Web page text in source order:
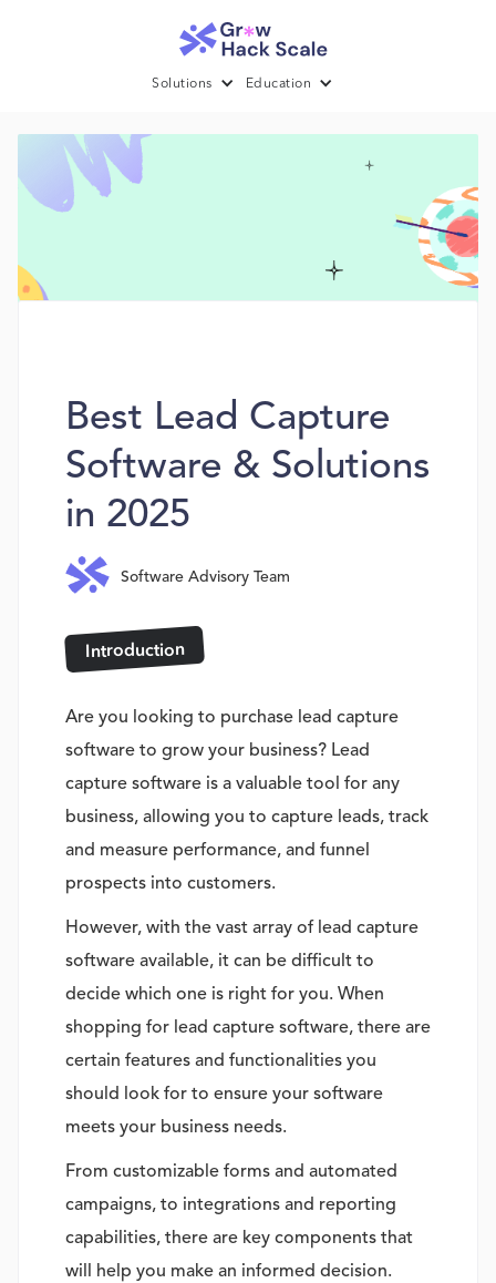
Solutions Education
Best Lead Capture
Software & Solutions
in 2025
Software Advisory Team
Introduction
Are you looking to purchase lead capture
software to grow your business? Lead
capture software is a valuable tool for any
business, allowing you to capture leads, track
and measure performance, and funnel
prospects into customers.
However, with the vast array of lead capture
software available, it can be difficult to
decide which one is right for you. When
shopping for lead capture software, there are
certain features and functionalities you
should look for to ensure your software
meets your business needs.
From customizable forms and automated
campaigns, to integrations and reporting
capabilities, there are key components that
will help you make an informed decision.